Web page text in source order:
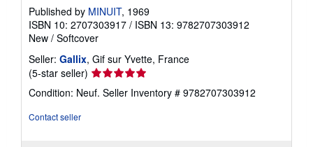
Published by MINUIT, 1969
ISBN 10: 2707303917 / ISBN 13: 9782707303912
New / Softcover
Seller: Gallix, Gif sur Yvette, France
(5-star seller) Seller
rating
5
Condition: Neuf. Seller Inventory # 9782707303912
Contact seller